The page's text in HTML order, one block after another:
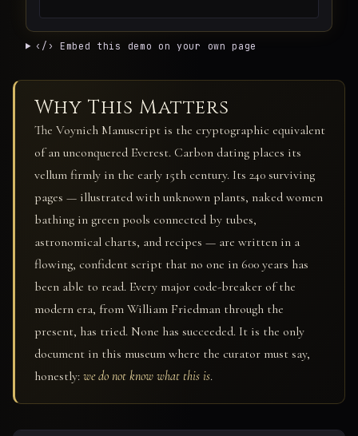
‹/› Embed this demo on your own page
Why This Matters
The Voynich Manuscript is the cryptographic equivalent
of an unconquered Everest. Carbon dating places its
vellum firmly in the early 15th century. Its 240 surviving
pages — illustrated with unknown plants, naked women
bathing in green pools connected by tubes,
astronomical charts, and recipes — are written in a
flowing, confident script that no one in 600 years has
been able to read. Every major code-breaker of the
modern era, from William Friedman through the
present, has tried. None has succeeded. It is the only
document in this museum where the curator must say,
honestly: we do not know what this is.